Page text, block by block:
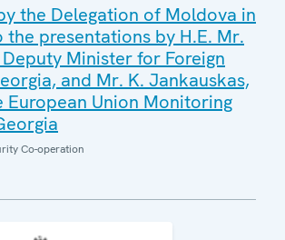
the Delegation of Moldova in
the presentations by H.E. Mr.
Minister for Foreign
and Mr. K. Jankauskas,
European Union Monitoring
Co-operation